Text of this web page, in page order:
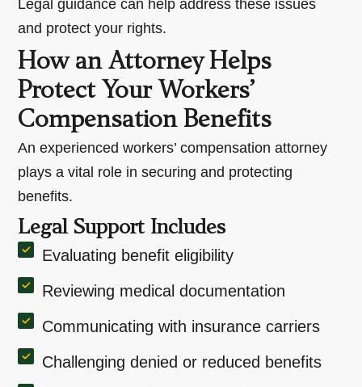
Legal guidance can help address these issues
and protect your rights.
How an Attorney Helps
Protect Your Workers’
Compensation Benefits
An experienced workers’ compensation attorney
plays a vital role in securing and protecting
benefits.
Legal Support Includes
Evaluating benefit eligibility
Reviewing medical documentation
Communicating with insurance carriers
Challenging denied or reduced benefits